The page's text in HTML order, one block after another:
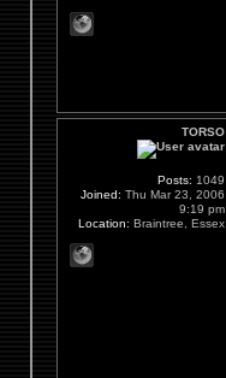
TORSO
Posts: 1049
Joined: Thu Mar 23, 2006
9:19 pm
Location: Braintree, Essex